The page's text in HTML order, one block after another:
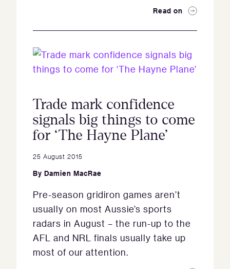
Read on
Trade mark confidence
signals big things to come
for ‘The Hayne Plane’
25 August 2015
By Damien MacRae
Pre-season gridiron games aren’t
usually on most Aussie’s sports
radars in August – the run-up to the
AFL and NRL finals usually take up
most of our attention.